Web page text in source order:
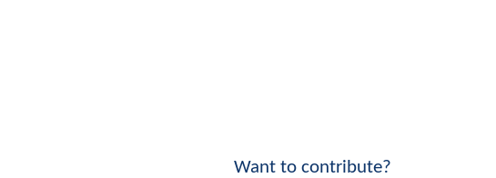
Want to contribute?